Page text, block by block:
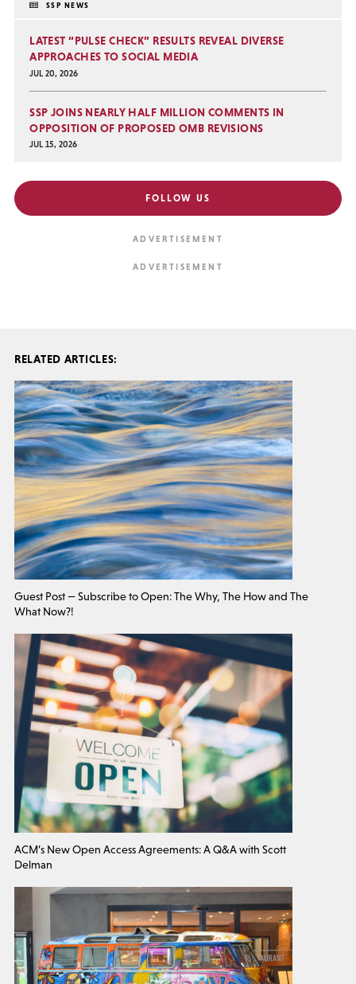
SSP NEWS
LATEST “PULSE CHECK” RESULTS REVEAL DIVERSE
APPROACHES TO SOCIAL MEDIA
JUL 20, 2026
SSP JOINS NEARLY HALF MILLION COMMENTS IN
OPPOSITION OF PROPOSED OMB REVISIONS
JUL 15, 2026
FOLLOW US
RELATED ARTICLES:
Guest Post — Subscribe to Open: The Why, The How and The
What Now?!
ACM’s New Open Access Agreements: A Q&A with Scott
Delman